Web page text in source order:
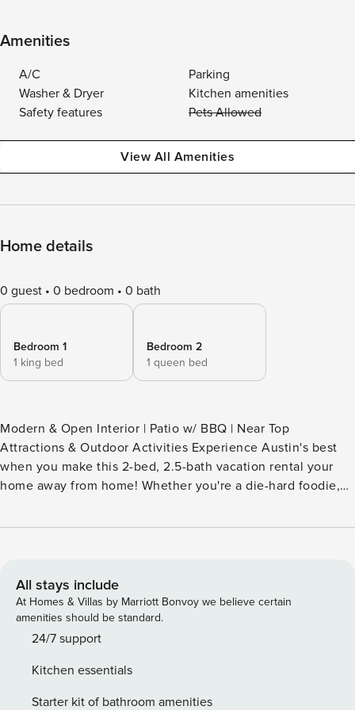
Amenities
A/C
Parking
Washer & Dryer
Kitchen amenities
Safety features
Pets Allowed
View All Amenities
Home details
0 guest 0 bedroom 0 bath
Bedroom 1
1 king bed
Bedroom 2
1 queen bed
Modern & Open Interior | Patio w/ BBQ | Near Top
Attractions & Outdoor Activities Experience Austin's best
when you make this 2-bed, 2.5-bath vacation rental your
home away from home! Whether you're a die-hard foodie,
easy access to the city's sights and sounds. Ready to relax?
including the memories waiting to be made! -- THE
PROPERTY -- OL-2023-129588 SLEEPING ARRANGEMENTS
- Bedroom 1: 1 king bed - Bedroom 2: 1 queen bed -
Additional Sleeping: 1 portable crib HOME HIGHLIGHTS -
Laptop-friendly workspace - Covered patio w/ gas grill
(propane provided) - Spacious yard KITCHEN - Refrigerator,
All stays include
At Homes & Villas by Marriott Bonvoy we believe certain
amenities should be standard.
24/7 support
Kitchen essentials
Starter kit of bathroom amenities